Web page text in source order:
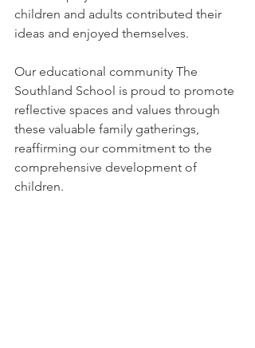
children and adults contributed their
ideas and enjoyed themselves.
Our educational community The
Southland School is proud to promote
reflective spaces and values ​​through
these valuable family gatherings,
reaffirming our commitment to the
comprehensive development of
children.